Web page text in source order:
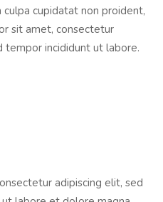
cupidatat non proident,
sit amet, consectetur
tempor incididunt ut labore.
adipiscing elit, sed